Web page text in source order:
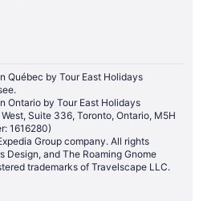
Québec by Tour East Holidays
Ontario by Tour East Holidays
Suite 336, Toronto, Ontario, M5H
1616280)
Group company. All rights
Design, and The Roaming Gnome
trademarks of Travelscape LLC.